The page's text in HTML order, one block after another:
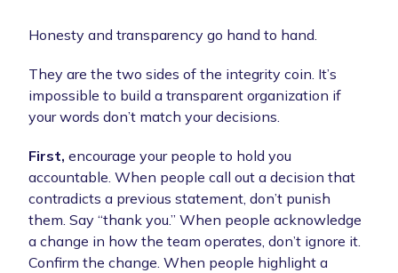
Honesty and transparency go hand to hand.
They are the two sides of the integrity coin. It’s
impossible to build a transparent organization if
your words don’t match your decisions.
First, encourage your people to hold you
accountable. When people call out a decision that
contradicts a previous statement, don’t punish
them. Say “thank you.” When people acknowledge
a change in how the team operates, don’t ignore it.
Confirm the change. When people highlight a